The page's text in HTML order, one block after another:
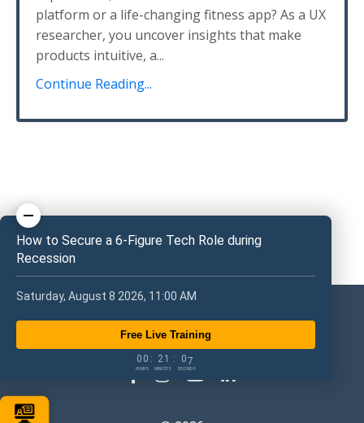
platform or a life-changing fitness app? As a UX
researcher, you uncover insights that make
products intuitive, a...
Continue Reading...
How to Secure a 6-Figure Tech Role during
Recession
Saturday, August 8 2026, 11:00 AM
Free Live Training
0
0
0
0
HOURS
:
2
2
1
1
MINUTES
:
0
06
7
SECONDS